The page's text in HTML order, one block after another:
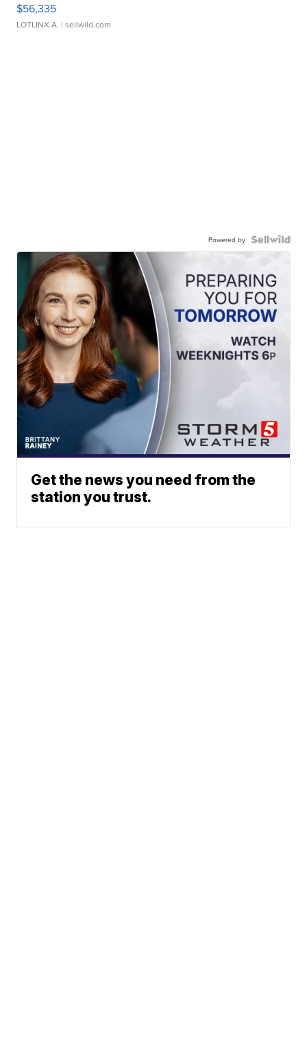
$56,335
LOTLINX A. | sellwild.com
Powered by
Get the news you need from the
station you trust.